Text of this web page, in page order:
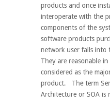
products and once
interoperate with the
components of the
software products
network user falls into
They are reasonable
considered as the
product. The term
Architecture or SOA